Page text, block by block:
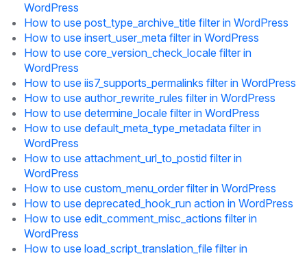
WordPress
How to use post_type_archive_title filter in WordPress
How to use insert_user_meta filter in WordPress
How to use core_version_check_locale filter in
WordPress
How to use iis7_supports_permalinks filter in WordPress
How to use author_rewrite_rules filter in WordPress
How to use determine_locale filter in WordPress
How to use default_meta_type_metadata filter in
WordPress
How to use attachment_url_to_postid filter in
WordPress
How to use custom_menu_order filter in WordPress
How to use deprecated_hook_run action in WordPress
How to use edit_comment_misc_actions filter in
WordPress
How to use load_script_translation_file filter in